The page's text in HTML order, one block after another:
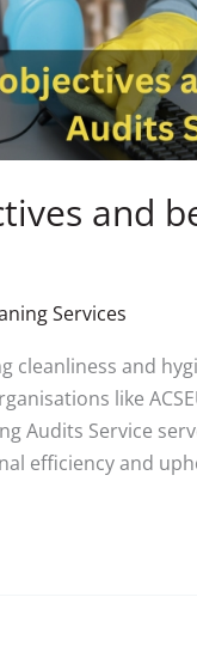
and
Services
cleanliness and
like
Audits Service
efficiency and